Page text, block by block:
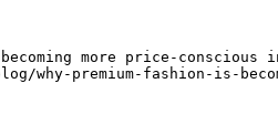
more price-conscious
why-premium-fashion-is-